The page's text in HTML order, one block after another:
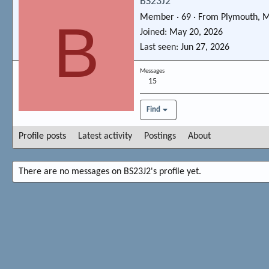
B Member · 69 · From Plymouth,
Joined
May 20, 2026
Last seen Jun 27, 2026
Messages
15
Find
Profile posts Latest activity Postings About
There are no messages on BS23J2's profile yet.